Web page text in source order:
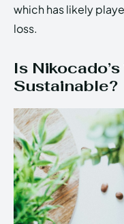
which has likely
loss.
Is
Sustainable?